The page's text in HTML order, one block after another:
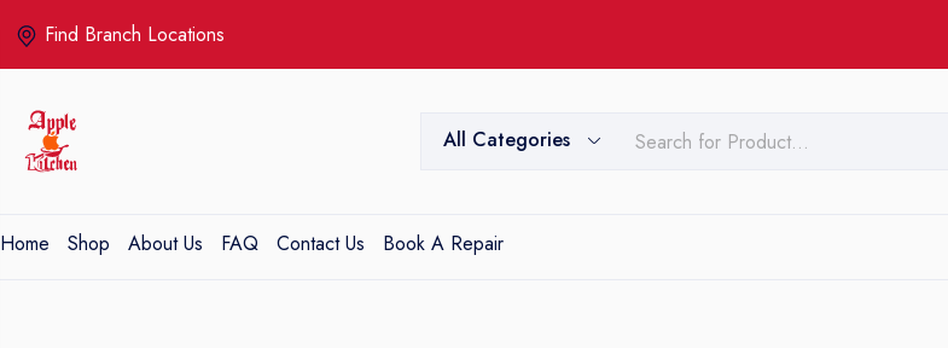
Find Branch Locations
All Categories
Home Shop About Us FAQ Contact Us Book A Repair